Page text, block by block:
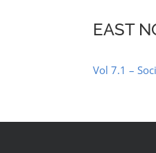
EAST
Vol 7.1 –